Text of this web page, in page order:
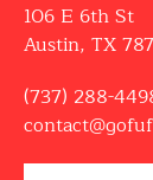
106 E 6th St
Austin, TX
(737) 288-